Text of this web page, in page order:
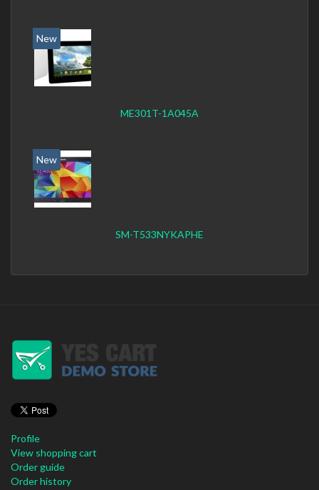
New
ME301T-1A045A
New
SM-T533NYKAPHE
Profile
View shopping cart
Order guide
Order history